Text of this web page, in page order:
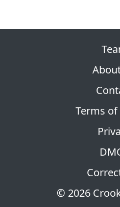
© 2026
Terms of